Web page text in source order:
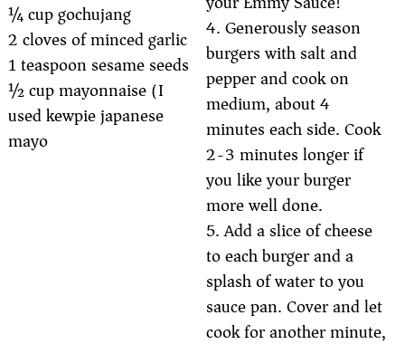
¼ cup gochujang
2 cloves of minced garlic
1 teaspoon sesame seeds
½ cup mayonnaise (I
used kewpie japanese
mayo)
4. Generously season
burgers with salt and
pepper and cook on
medium, about 4
minutes each side. Cook
2-3 minutes longer if
you like your burger
more well done.
5. Add a slice of cheese
to each burger and a
splash of water to you
sauce pan. Cover and let
cook for another minute,